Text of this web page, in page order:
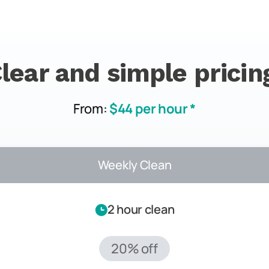
and simple
From: $44 per hour *
Weekly Clean
2 hour clean
20% off